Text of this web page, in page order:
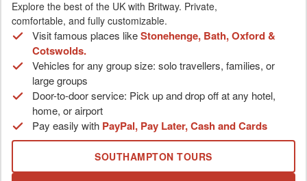
Explore the best of the UK with Britway. Private,
comfortable, and fully customizable.
Visit famous places likeStonehenge, Bath, Oxford &
Cotswolds.
Vehicles for any group size: solo travellers, families, or
large groups
Door-to-door service: Pick up and drop off at any hotel,
home, or airport
Pay easily with PayPal, Pay Later, Cash and Cards
SOUTHAMPTON TOURS